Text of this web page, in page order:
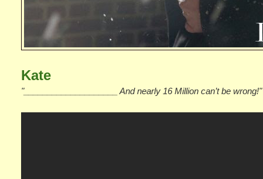
Kate
"____________________ And nearly 16 Million can’t be wrong!"